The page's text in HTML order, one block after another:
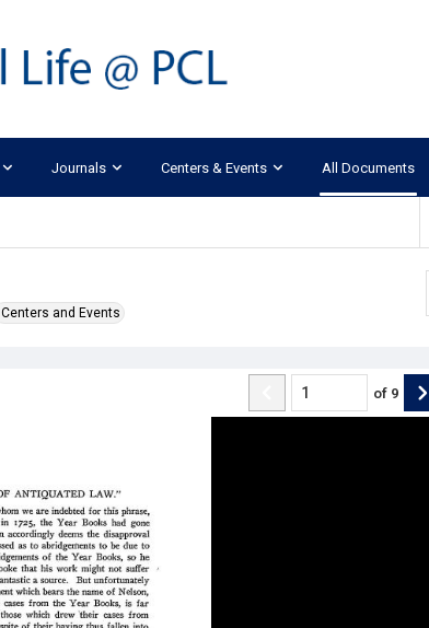
Journals Centers & Events All Documents
Centers and Events
of 9